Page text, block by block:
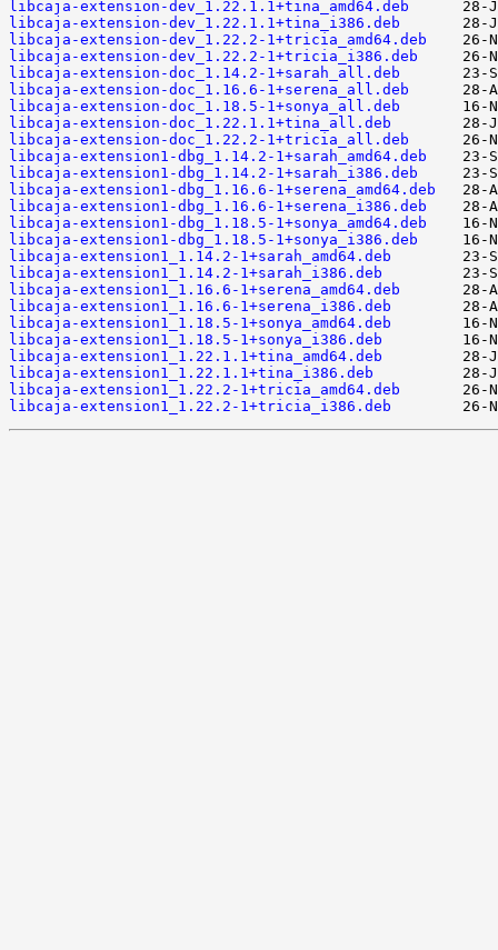
libcaja-extension-dev_1.22.1.1+tina_amd64.deb
libcaja-extension-dev_1.22.1.1+tina_i386.deb
libcaja-extension-dev_1.22.2-1+tricia_amd64.deb
libcaja-extension-dev_1.22.2-1+tricia_i386.deb
libcaja-extension-doc_1.14.2-1+sarah_all.deb
libcaja-extension-doc_1.16.6-1+serena_all.deb
libcaja-extension-doc_1.18.5-1+sonya_all.deb
libcaja-extension-doc_1.22.1.1+tina_all.deb
libcaja-extension-doc_1.22.2-1+tricia_all.deb
libcaja-extension1-dbg_1.14.2-1+sarah_amd64.deb
libcaja-extension1-dbg_1.14.2-1+sarah_i386.deb
libcaja-extension1-dbg_1.16.6-1+serena_amd64.deb
libcaja-extension1-dbg_1.16.6-1+serena_i386.deb
libcaja-extension1-dbg_1.18.5-1+sonya_amd64.deb
libcaja-extension1-dbg_1.18.5-1+sonya_i386.deb
libcaja-extension1_1.14.2-1+sarah_amd64.deb
libcaja-extension1_1.14.2-1+sarah_i386.deb
libcaja-extension1_1.16.6-1+serena_amd64.deb
libcaja-extension1_1.16.6-1+serena_i386.deb
libcaja-extension1_1.18.5-1+sonya_amd64.deb
libcaja-extension1_1.18.5-1+sonya_i386.deb
libcaja-extension1_1.22.1.1+tina_amd64.deb
libcaja-extension1_1.22.1.1+tina_i386.deb
libcaja-extension1_1.22.2-1+tricia_amd64.deb
libcaja-extension1_1.22.2-1+tricia_i386.deb